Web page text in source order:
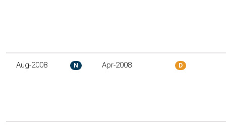
Aug-2008 N Apr-2008 D